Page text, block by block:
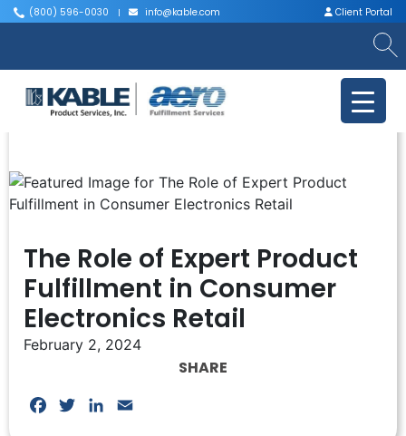
(800) 596-0030 | info@kable.com Client Portal
The Role of Expert Product
Fulfillment in Consumer
Electronics Retail
February 2, 2024
SHARE
FacebookTwitterLinkedIn